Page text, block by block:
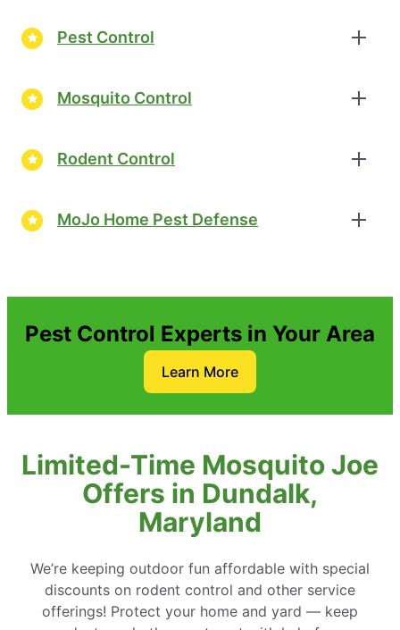
Pest Control
Mosquito Control
Rodent Control
MoJo Home Pest Defense
Pest Control Experts in Your Area
Learn More
Limited-Time Mosquito Joe
Offers in Dundalk,
Maryland
We’re keeping outdoor fun affordable with special
discounts on rodent control and other service
offerings! Protect your home and yard — keep